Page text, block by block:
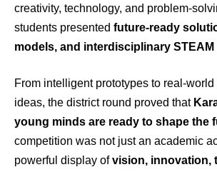
creativity, technology, and problem-
students presented future-ready
models, and interdisciplinary
From intelligent prototypes to real-
ideas, the district round proved that
young minds are ready to shape the
competition was not just an academic
powerful display ofvision, innovation,